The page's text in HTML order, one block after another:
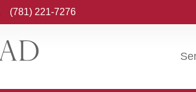
(781) 221-7276